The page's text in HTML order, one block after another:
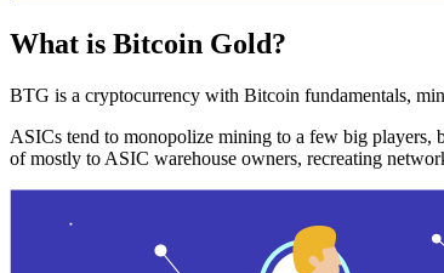
What is Bitcoin Gold?
BTG is a cryptocurrency with Bitcoin fundamentals,
ASICs tend to monopolize mining to a few big players,
of mostly to ASIC warehouse owners, recreating